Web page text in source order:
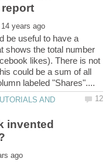
be useful to have a
shows the total number
likes). There is not
could be a sum of all
AND
invented